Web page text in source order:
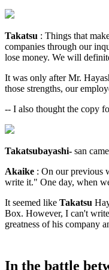
Takatsu : Things that
companies through our
lose money. We will
It was only after Mr.
those strengths, our
-- I also thought the copy
Takatsubayashi- san
Akaike : On our previous
write it." One day, when
It seemed like Takatsu
Box. However, I can't
greatness of his company
In the battle